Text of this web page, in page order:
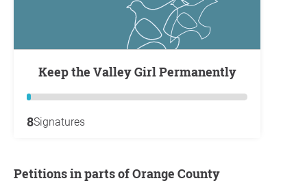
Keep the Valley Girl Permanently
8Signatures
Petitions in parts of Orange County